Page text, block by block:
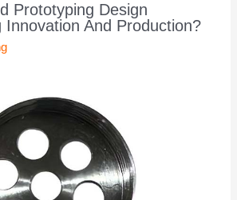
Prototyping Design
Innovation And Production?